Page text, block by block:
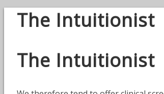
The Intuitionist
The Intuitionist